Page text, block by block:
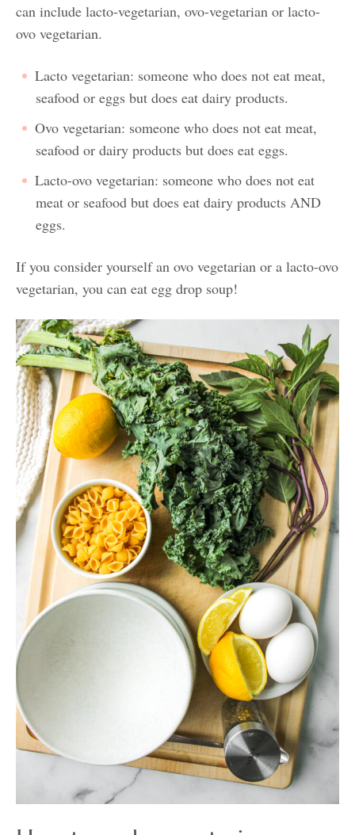
can include lacto-vegetarian, ovo-vegetarian or lacto-
ovo vegetarian.
Lacto vegetarian: someone who does not eat meat,
seafood or eggs but does eat dairy products.
Ovo vegetarian: someone who does not eat meat,
seafood or dairy products but does eat eggs.
Lacto-ovo vegetarian: someone who does not eat
meat or seafood but does eat dairy products AND
eggs.
If you consider yourself an ovo vegetarian or a lacto-ovo
vegetarian, you can eat egg drop soup!